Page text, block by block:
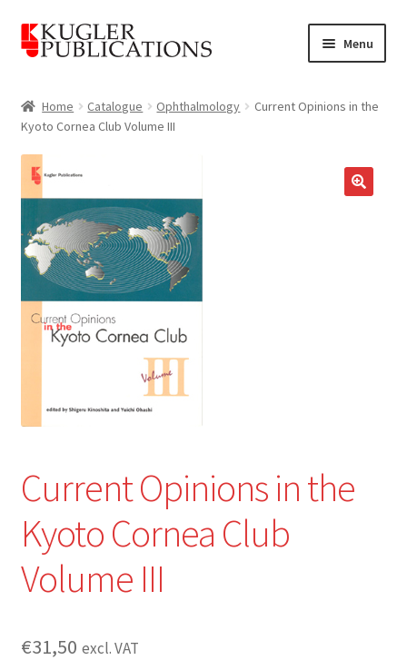
Skip
to
Skip
to
Menu
Catalogue
menu
News
About
Account
Cart
Home Catalogue Ophthalmology
Current Opinions in the
Kyoto Cornea Club Volume III
Current Opinions in the
Kyoto Cornea Club
Volume III
€31,50 excl. VAT